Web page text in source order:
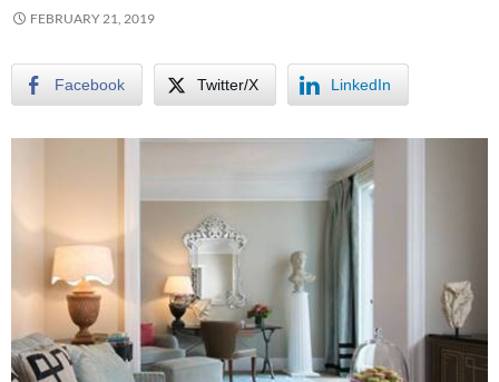
FEBRUARY 21, 2019
Facebook Twitter/X LinkedIn